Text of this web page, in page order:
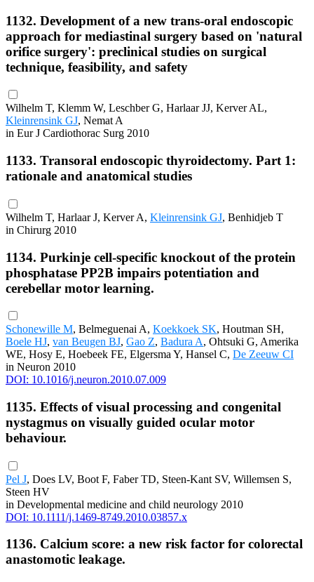
1132. Development of a new trans-oral endoscopic
approach for mediastinal surgery based on 'natural
orifice surgery': preclinical studies on surgical
technique, feasibility, and safety
Wilhelm T, Klemm W, Leschber G, Harlaar JJ, Kerver AL,
Kleinrensink GJ, Nemat A
in Eur J Cardiothorac Surg 2010
1133. Transoral endoscopic thyroidectomy. Part 1:
rationale and anatomical studies
Wilhelm T, Harlaar J, Kerver A, Kleinrensink GJ, Benhidjeb T
in Chirurg 2010
1134. Purkinje cell-specific knockout of the protein
phosphatase PP2B impairs potentiation and
cerebellar motor learning.
Schonewille M, Belmeguenai A, Koekkoek SK, Houtman SH,
Boele HJ, van Beugen BJ, Gao Z, Badura A, Ohtsuki G, Amerika
WE, Hosy E, Hoebeek FE, Elgersma Y, Hansel C, De Zeeuw CI
in Neuron 2010
DOI: 10.1016/j.neuron.2010.07.009
1135. Effects of visual processing and congenital
nystagmus on visually guided ocular motor
behaviour.
Pel J, Does LV, Boot F, Faber TD, Steen-Kant SV, Willemsen S,
Steen HV
in Developmental medicine and child neurology 2010
DOI: 10.1111/j.1469-8749.2010.03857.x
1136. Calcium score: a new risk factor for colorectal
anastomotic leakage.